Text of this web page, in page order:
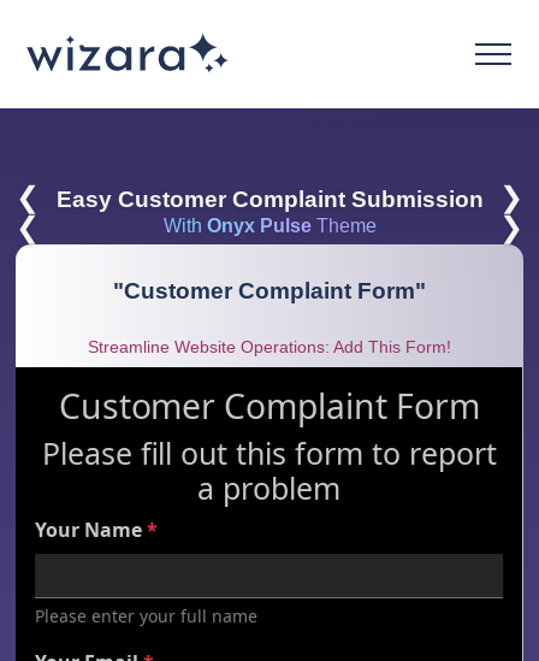
❮ Easy Customer Complaint Submission
❯
❮
With Onyx PulseTheme ❯
"Customer Complaint Form"
Streamline Website Operations: Add This Form!